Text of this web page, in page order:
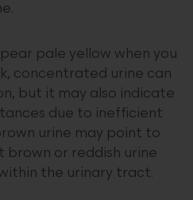
pale yellow when you
concentrated urine can
but it may also indicate
due to inefficient
urine may point to
brown or reddish urine
the urinary tract.